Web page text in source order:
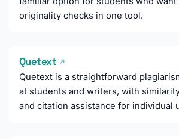
originality checks in one tool.
Quetext ↗
Quetext is a straightforward
at students and writers, with
and citation assistance for individual